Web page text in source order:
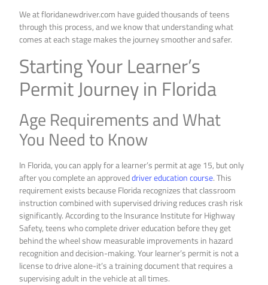
We at floridanewdriver.com have guided thousands of teens
through this process, and we know that understanding what
comes at each stage makes the journey smoother and safer.
Starting Your Learner’s
Permit Journey in Florida
Age Requirements and What
You Need to Know
In Florida, you can apply for a learner’s permit at age 15, but only
after you complete an approveddriver education course. This
requirement exists because Florida recognizes that classroom
instruction combined with supervised driving reduces crash risk
significantly. According to the Insurance Institute for Highway
Safety, teens who complete driver education before they get
behind the wheel show measurable improvements in hazard
recognition and decision-making. Your learner’s permit is not a
license to drive alone-it’s a training document that requires a
supervising adult in the vehicle at all times.